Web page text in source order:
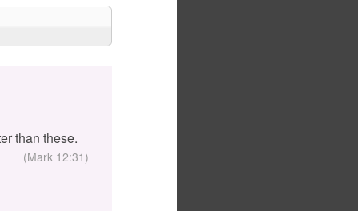
than these.
(Mark 12:31)